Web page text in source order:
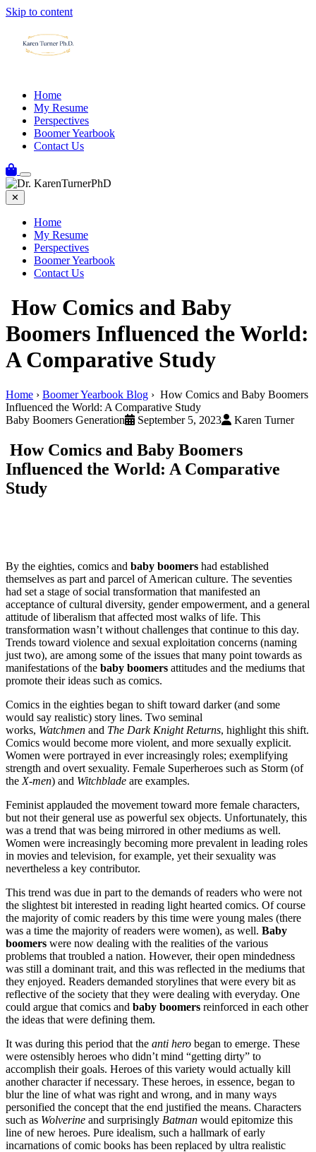
Skip to content
Home
My Resume
Perspectives
Boomer Yearbook
Contact Us
✕
Home
My Resume
Perspectives
Boomer Yearbook
Contact Us
How Comics and Baby
Boomers Influenced the World:
A Comparative Study
Home › Boomer Yearbook Blog › How Comics and Baby Boomers
Influenced the World: A Comparative Study
Baby Boomers Generation
September 5, 2023 Karen Turner
How Comics and Baby Boomers
Influenced the World: A Comparative
Study
By the eighties, comics and baby boomers had established
themselves as part and parcel of American culture. The seventies
had set a stage of social transformation that manifested an
acceptance of cultural diversity, gender empowerment, and a general
attitude of liberalism that affected most walks of life. This
transformation wasn’t without challenges that continue to this day.
Trends toward violence and sexual exploitation concerns (naming
just two), are among some of the issues that many point towards as
manifestations of the baby boomers attitudes and the mediums that
promote their ideas such as comics.
Comics in the eighties began to shift toward darker (and some
would say realistic) story lines. Two seminal
works, Watchmen and The Dark Knight Returns, highlight this shift.
Comics would become more violent, and more sexually explicit.
Women were portrayed in ever increasingly roles; exemplifying
strength and overt sexuality. Female Superheroes such as Storm (of
the X-men) and Witchblade are examples.
Feminist applauded the movement toward more female characters,
but not their general use as powerful sex objects. Unfortunately, this
was a trend that was being mirrored in other mediums as well.
Women were increasingly becoming more prevalent in leading roles
in movies and television, for example, yet their sexuality was
nevertheless a key contributor.
This trend was due in part to the demands of readers who were not
the slightest bit interested in reading light hearted comics. Of course
the majority of comic readers by this time were young males (there
was a time the majority of readers were women), as well. Baby
boomers were now dealing with the realities of the various
problems that troubled a nation. However, their open mindedness
was still a dominant trait, and this was reflected in the mediums that
they enjoyed. Readers demanded storylines that were every bit as
reflective of the society that they were dealing with everyday. One
could argue that comics and baby boomers reinforced in each other
the ideas that were defining them.
It was during this period that the anti hero began to emerge. These
were ostensibly heroes who didn’t mind “getting dirty” to
accomplish their goals. Heroes of this variety would actually kill
another character if necessary. These heroes, in essence, began to
blur the line of what was right and wrong, and in many ways
personified the concept that the end justified the means. Characters
such as Wolverine and surprisingly Batman would epitomize this
line of new heroes. Pure idealism, such a hallmark of early
incarnations of comic books has been replaced by ultra realistic